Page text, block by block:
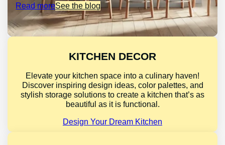
Read moreSee the blog
KITCHEN DECOR
Elevate your kitchen space into a culinary haven!
Discover inspiring design ideas, color palettes, and
stylish storage solutions to create a kitchen that’s as
beautiful as it is functional.
Design Your Dream Kitchen